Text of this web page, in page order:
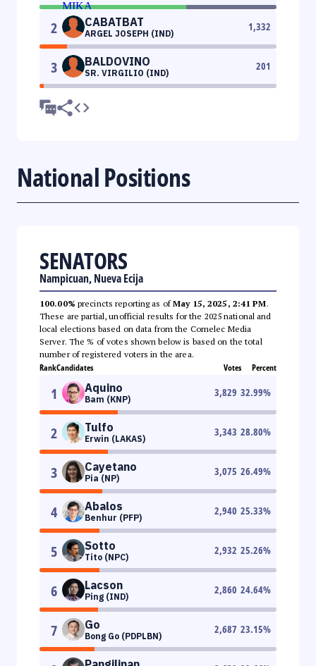
2 CABATBAT
ARGEL JOSEPH (IND)
1,332
3 BALDOVINO
SR. VIRGILIO (IND)
201
National Positions
SENATORS
Nampicuan, Nueva Ecija
100.00% precincts reporting as ofMay 15, 2025, 2:41 PM.
These are partial, unofficial results for the 2025 national and
local elections based on data from the Comelec Media
Server. The % of votes shown below is based on the total
number of registered voters in the area.
RankCandidates Votes Percent
1 Aquino
Bam (KNP)
3,829 32.99%
2 Tulfo
Erwin (LAKAS)
3,343 28.80%
3 Cayetano
Pia (NP)
3,075 26.49%
4 Abalos
Benhur (PFP)
2,940 25.33%
5 Sotto
Tito (NPC)
2,932 25.26%
6 Lacson
Ping (IND)
2,860 24.64%
7 Go
Bong Go (PDPLBN)
2,687 23.15%